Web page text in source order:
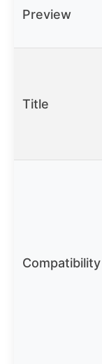
Preview
Title
Compatibility